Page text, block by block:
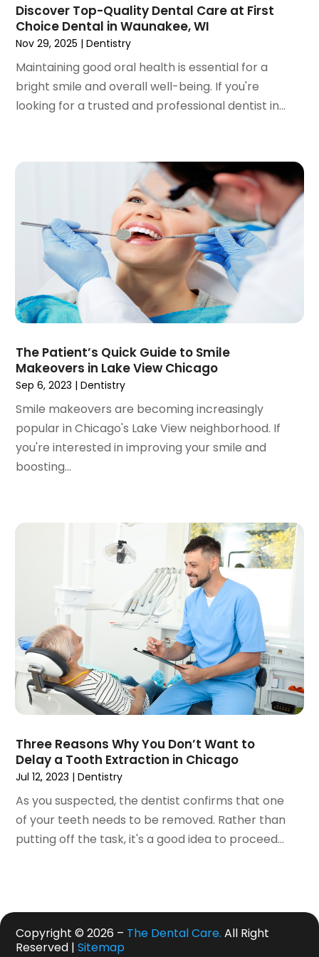
September 2022(1)
August 2022(3)
June 2022 (1)
April 2022(2)
March 2022 (1)
(1)
August 2021(3)
July 2021(1)
June 2021
May 2021(2)
April 2021(2)
March 2021 (1)
February 2021
(2)
January 2021(3)
December 2020(1)
October 2020
September 2020
(1)
August 2020 (1)
July 2020
(1)
December 2019
November 2019(4)
October 2019
September 2019
August 2019(5)
July 2019(5)
June 2019
(4)
April 2019(7)
March 2019(7)
January 2019(4)
December 2018(3)
November 2018(3)
June 2018(3)
Discover Top-Quality Dental Care at First
Choice Dental in Waunakee, WI
Nov 29, 2025 |Dentistry
Maintaining good oral health is essential for a
bright smile and overall well-being. If you're
looking for a trusted and professional dentist in...
The Patient’s Quick Guide to Smile
Makeovers in Lake View Chicago
Sep 6, 2023 |Dentistry
Smile makeovers are becoming increasingly
popular in Chicago's Lake View neighborhood. If
you're interested in improving your smile and
boosting...
Three Reasons Why You Don’t Want to
Delay a Tooth Extraction in Chicago
Jul 12, 2023 |Dentistry
As you suspected, the dentist confirms that one
of your teeth needs to be removed. Rather than
putting off the task, it's a good idea to proceed...
Copyright © 2026 – The Dental Care. All Right
Reserved |Sitemap